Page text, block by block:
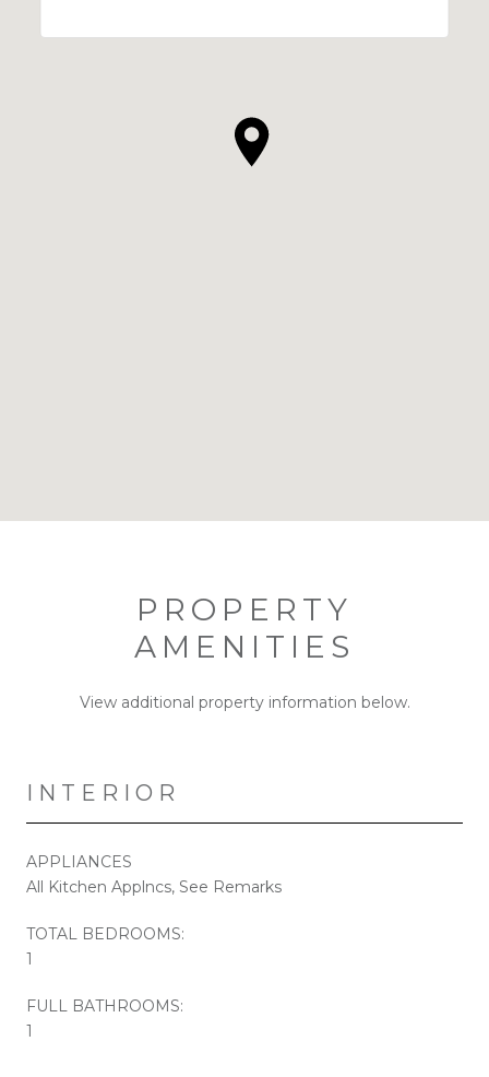
PROPERTY
AMENITIES
View additional property information below.
INTERIOR
APPLIANCES
All Kitchen Applncs, See Remarks
TOTAL BEDROOMS:
1
FULL BATHROOMS:
1